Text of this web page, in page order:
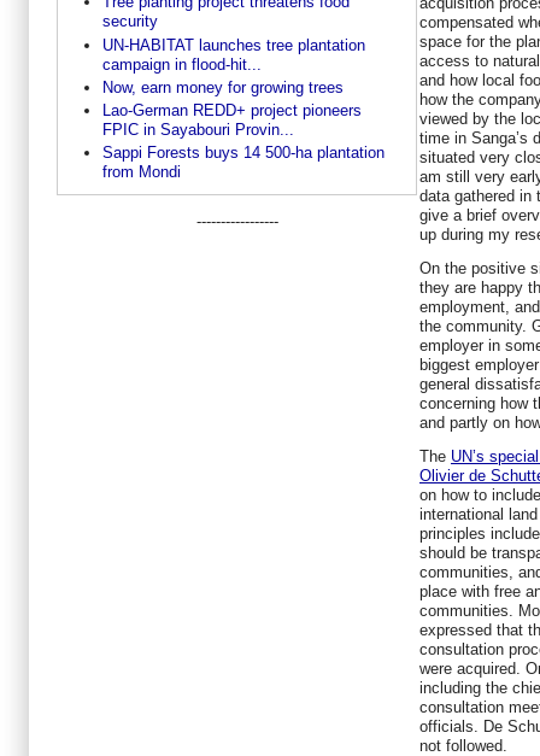
security
UN-HABITAT launches tree plantation
campaign in flood-hit...
Now, earn money for growing trees
Lao-German REDD+ project pioneers
FPIC in Sayabouri Provin...
Sappi Forests buys 14 500-ha plantation
from Mondi
-----------------
compensated
space for the
access to
and how local
how the
viewed by the
time in Sanga’s
situated very
am still very
data gathered
give a brief
up during my
On the positive
they are happy
employment,
the community.
employer in
biggest
general
concerning how
and partly on
The UN’s
Olivier de
on how to
international
principles
should be
communities,
place with free
communities.
expressed that
consultation
were acquired.
including the
consultation
officials. De
not followed.